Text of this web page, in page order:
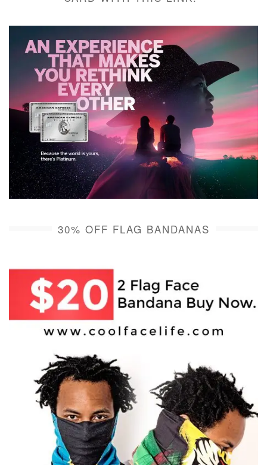
30% OFF FLAG BANDANAS